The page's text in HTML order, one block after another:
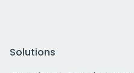
Solutions